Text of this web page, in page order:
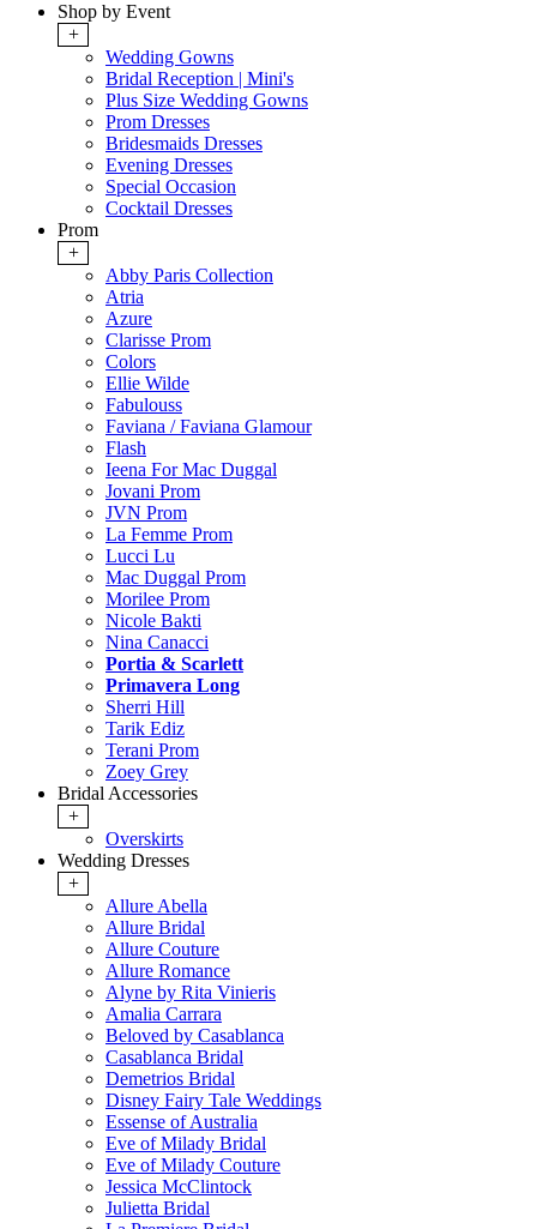
Shop by Event
+
Wedding Gowns
Bridal Reception | Mini's
Plus Size Wedding Gowns
Prom Dresses
Bridesmaids Dresses
Evening Dresses
Special Occasion
Cocktail Dresses
Prom
+
Abby Paris Collection
Atria
Azure
Clarisse Prom
Colors
Ellie Wilde
Fabulouss
Faviana / Faviana Glamour
Flash
Ieena For Mac Duggal
Jovani Prom
JVN Prom
La Femme Prom
Lucci Lu
Mac Duggal Prom
Morilee Prom
Nicole Bakti
Nina Canacci
Portia & Scarlett
Primavera Long
Sherri Hill
Tarik Ediz
Terani Prom
Zoey Grey
Bridal Accessories
+
Overskirts
Wedding Dresses
+
Allure Abella
Allure Bridal
Allure Couture
Allure Romance
Alyne by Rita Vinieris
Amalia Carrara
Beloved by Casablanca
Casablanca Bridal
Demetrios Bridal
Disney Fairy Tale Weddings
Essense of Australia
Eve of Milady Bridal
Eve of Milady Couture
Jessica McClintock
Julietta Bridal